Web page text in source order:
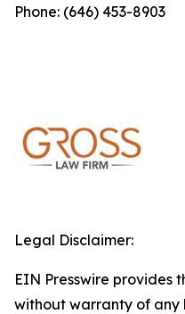
Phone: (646) 453-8903
Legal Disclaimer:
EIN Presswire provides
without warranty of any